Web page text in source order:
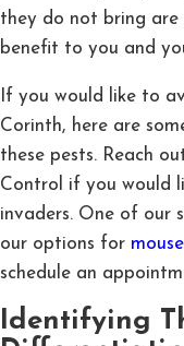
they do not bring
benefit to you and
If you would like to
Corinth, here are
these pests. Reach
Control if you would
invaders. One of our
our options for
schedule an
Identifying